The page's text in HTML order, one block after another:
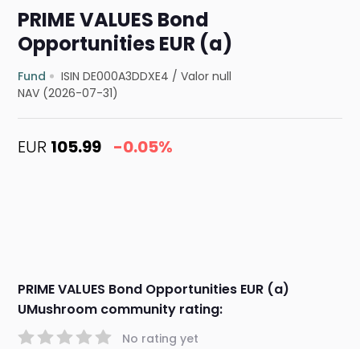
PRIME VALUES Bond
Opportunities EUR (a)
Fund ISIN DE000A3DDXE4 /Valor null
NAV (2026-07-31)
EUR 105.99 -0.05%
PRIME VALUES Bond Opportunities EUR (a)
UMushroom community rating:
No rating yet